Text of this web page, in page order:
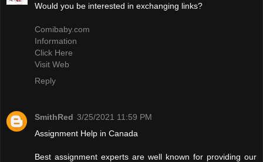
Would you be interested in exchanging links?
Comibaby.com
Information
Click Here
Visit Web
Reply
SmithRed 3/25/2021 11:59 PM
Assignment Help in Canada
Best assignment experts are well known for providing our